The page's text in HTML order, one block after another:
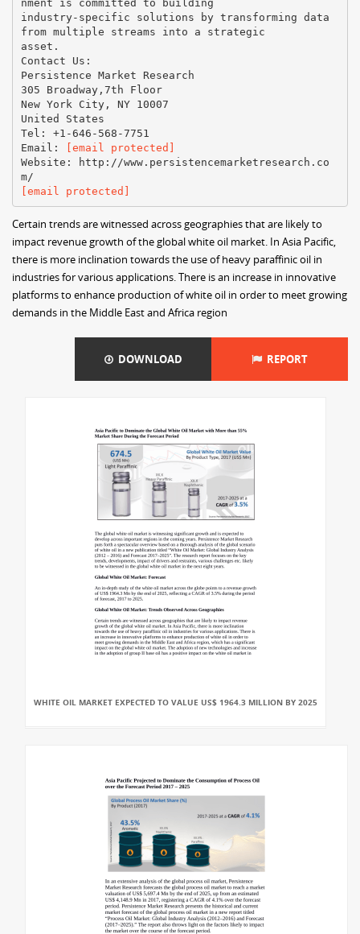
nment is committed to building
industry-specific solutions by transforming data
from multiple streams into a strategic
asset.
Contact Us:
Persistence Market Research
305 Broadway,7th Floor
New York City, NY 10007
United States
Tel: +1-646-568-7751
Email:
[email protected]
Website: http://www.persistencemarketresearch.co
[email protected]
Certain trends are witnessed across geographies that are likely to
impact revenue growth of the global white oil market. In Asia Pacific,
there is more inclination towards the use of heavy paraffinic oil in
industries for various applications. There is an increase in innovative
platforms to enhance production of white oil in order to meet growing
demands in the Middle East and Africa region
DOWNLOAD REPORT
WHITE OIL MARKET EXPECTED TO VALUE US$ 1964.3 MILLION BY 2025